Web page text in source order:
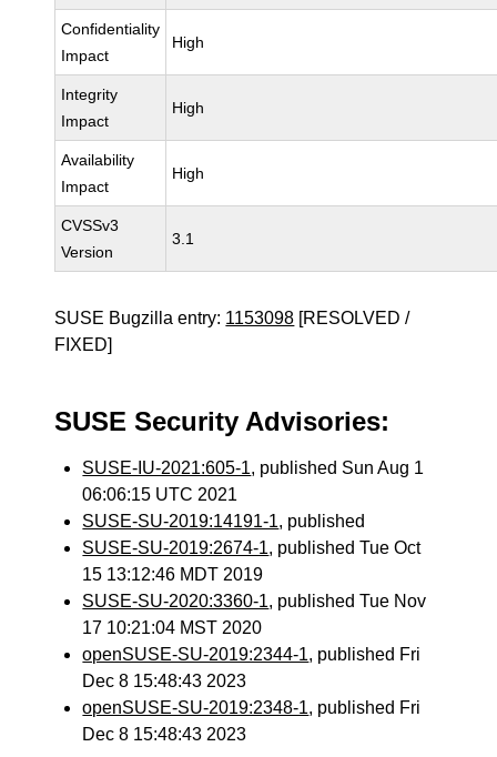
Confidentiality
Impact
High
Integrity
Impact
High
Availability
Impact
High
CVSSv3
Version
3.1
SUSE Bugzilla entry: 1153098 [RESOLVED /
FIXED]
SUSE Security Advisories:
SUSE-IU-2021:605-1, published Sun Aug 1
06:06:15 UTC 2021
SUSE-SU-2019:14191-1, published
SUSE-SU-2019:2674-1, published Tue Oct
15 13:12:46 MDT 2019
SUSE-SU-2020:3360-1, published Tue Nov
17 10:21:04 MST 2020
openSUSE-SU-2019:2344-1, published Fri
Dec 8 15:48:43 2023
openSUSE-SU-2019:2348-1, published Fri
Dec 8 15:48:43 2023